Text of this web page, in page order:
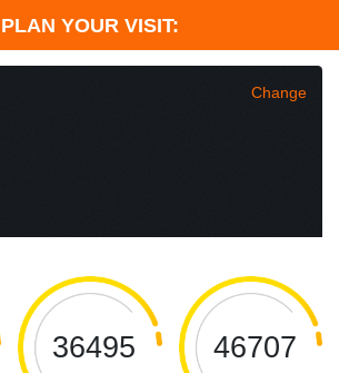
PLAN YOUR VISIT:
Change
36495 46707